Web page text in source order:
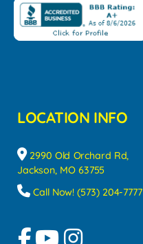
LOCATION INFO
2990 Old Orchard Rd,
Jackson, MO 63755
Call Now! (573) 204-7777